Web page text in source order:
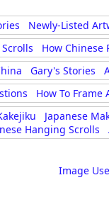
Newly-Listed
How
Gary's Stories
How To Frame
Japanese
Hanging Scrolls
Image